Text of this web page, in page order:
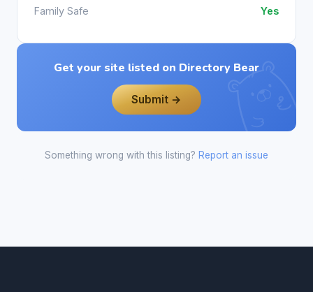
Family Safe Yes
Get your site listed on Directory Bear
Submit →
Something wrong with this listing? Report an issue